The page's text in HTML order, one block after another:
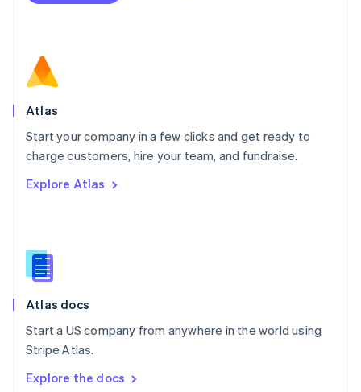
Atlas
Start your company in a few clicks and get ready to
charge customers, hire your team, and fundraise.
Explore Atlas
Atlas docs
Start a US company from anywhere in the world using
Stripe Atlas.
Explore the docs
Netherlands
Norway
English
Poland
Portugal
PortuguêsEnglish
English
English
Slovenia
Spain
Sweden
SvenskaEnglish
DeutschFrançais Italiano